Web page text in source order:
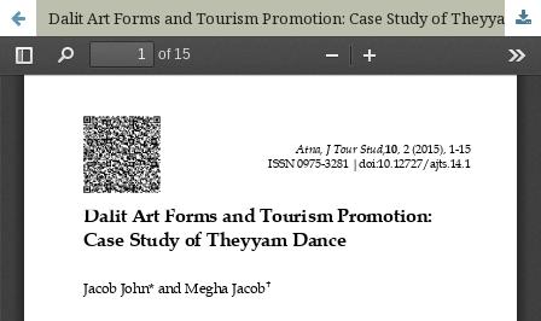
Dalit Art Forms and Tourism Promotion: Case Study of Theyyam Dance